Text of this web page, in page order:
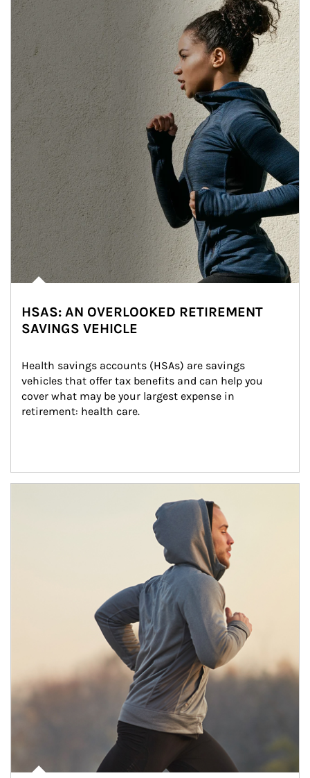
HSAS: AN OVERLOOKED RETIREMENT
SAVINGS VEHICLE
Health savings accounts (HSAs) are savings
vehicles that offer tax benefits and can help you
cover what may be your largest expense in
retirement: health care.